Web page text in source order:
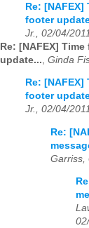
Re:
footer
Jr., 02/04/2011
Re: [NAFEX]
update... Ginda
Re:
footer
Jr., 02/04/
Re:
Garriss,